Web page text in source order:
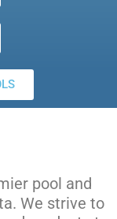
pool and
We strive to